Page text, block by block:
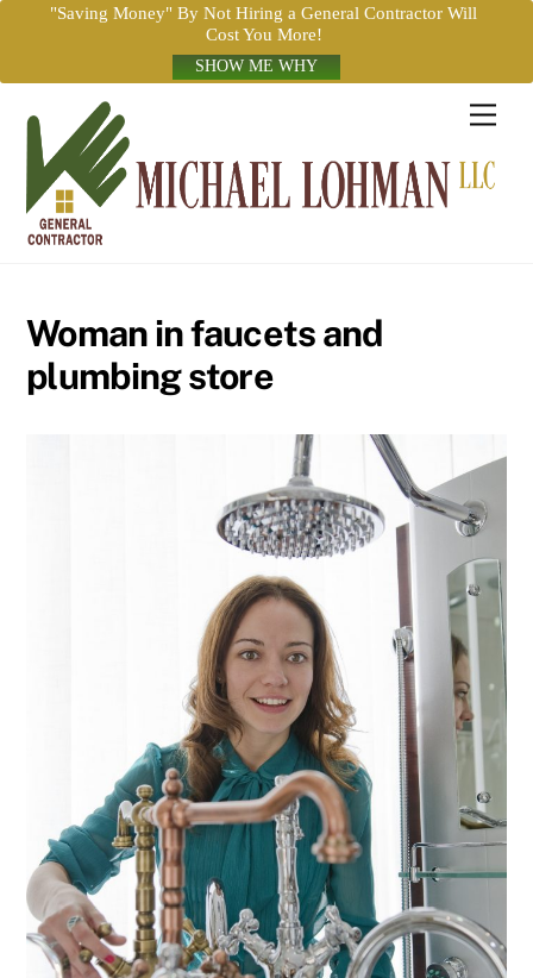
content
Woman in faucets and
plumbing store
"Saving Money" By Not Hiring a General Contractor Will
Cost You More!
SHOW ME WHY